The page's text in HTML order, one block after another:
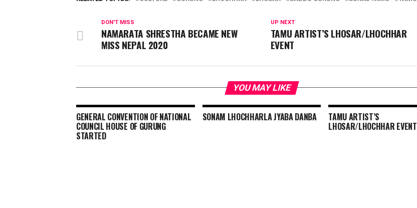
UP NEXT
TAMU ARTIST’S LHOSAR/LHOCHHAR
EVENT
DON'T MISS
NAMARATA SHRESTHA BECAME NEW
MISS NEPAL 2020
YOU MAY LIKE
GENERAL CONVENTION OF NATIONAL
COUNCIL HOUSE OF GURUNG
STARTED
SONAM LHOCHHARLA JYABA DANBA TAMU ARTIST’S
LHOSAR/LHOCHHAR EVENT